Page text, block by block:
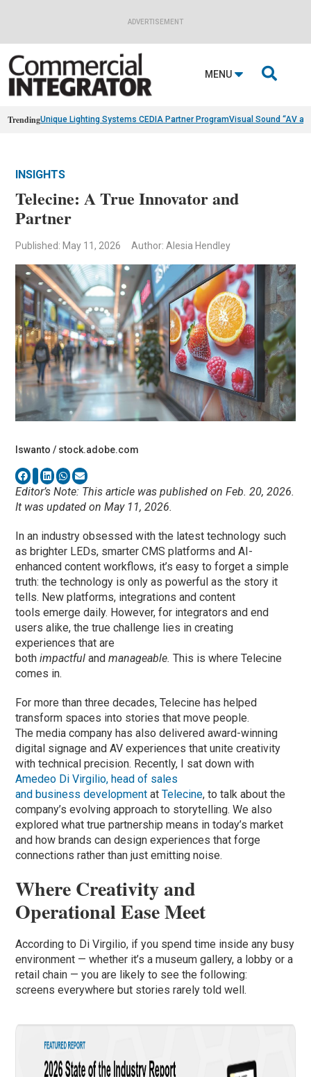
ADVERTISEMENT
MENU 
TrendingUnique Lighting Systems CEDIA Partner ProgramVisual Sound “AV
INSIGHTS
Telecine: A True Innovator and
Partner
Published: May 11, 2026 Author: Alesia Hendley
Iswanto / stock.adobe.com
Editor’s Note: This article was published on Feb. 20, 2026.
It was updated on May 11, 2026.
In an industry obsessed with the latest technology such
as brighter LEDs, smarter CMS platforms and AI-
enhanced content workflows, it’s easy to forget a simple
truth: the technology is only as powerful as the story it
tells. New platforms, integrations and content
tools emerge daily. However, for integrators and end
users alike, the true challenge lies in creating
experiences that are
bothimpactful andmanageable. This is where Telecine
comes in.
For more than three decades, Telecine has helped
transform spaces into stories that move people.
The media company has also delivered award-winning
digital signage and AV experiences that unite creativity
with technical precision. Recently, I sat down with
Amedeo Di Virgilio, head of sales
and business development atTelecine, to talk about the
company’s evolving approach to storytelling. We also
explored what true partnership means in today’s market
and how brands can design experiences that forge
connections rather than just emitting noise.
Where Creativity and
Operational Ease Meet
According to Di Virgilio, if you spend time inside any busy
environment — whether it’s a museum gallery, a lobby or a
retail chain — you are likely to see the following:
screens everywhere but stories rarely told well.